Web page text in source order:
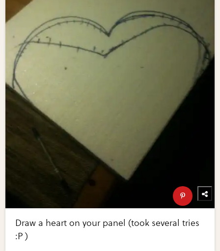
Draw a heart on your panel (took several tries
:P )